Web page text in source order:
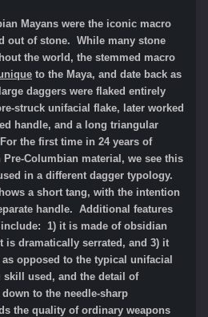
Mayans were the iconic macro
out of stone. While many stone
the world, the stemmed macro
to the Maya, and date back as
daggers were flaked entirely
struck unifacial flake, later worked
handle, and a long triangular
the first time in 24 years of
Columbian material, we see this
in a different dagger typology.
a short tang, with the intention
handle. Additional features
1) it is made of obsidian
is dramatically serrated, and 3) it
opposed to the typical unifacial
used, and the detail of
to the needle-sharp
the quality of ordinary weapons